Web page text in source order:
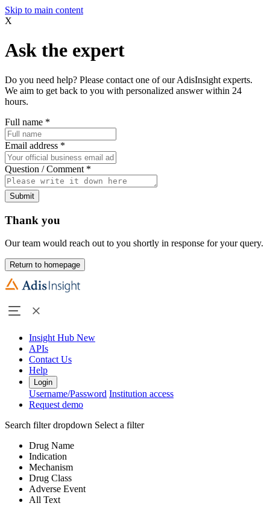
Skip to main content
X
Ask the expert
Do you need help? Please contact one of our AdisInsight experts.
We aim to get back to you with personalized answer within 24
hours.
Full name *
Email address *
Question / Comment *
Submit
Thank you
Our team would reach out to you shortly in response for your query.
Return to homepage
Insight Hub New
APIs
Contact Us
Help
Login
Username/Password Institution access
Request demo
Search filter dropdown Select a filter
Drug Name
Indication
Mechanism
Drug Class
Adverse Event
All Text